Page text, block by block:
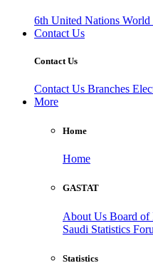
6th United Nations
Contact Us
Contact Us
Contact Us Branches
More
Home
Home
GASTAT
About Us Board of
Saudi Statistics
Statistics